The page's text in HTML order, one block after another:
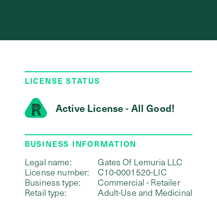
LICENSE STATUS
Active License - All Good!
BUSINESS INFORMATION
Legal name:
Gates Of Lemuria LLC
License number:
C10-0001520-LIC
Business type:
Commercial - Retailer
Retail type:
Adult-Use and Medicinal